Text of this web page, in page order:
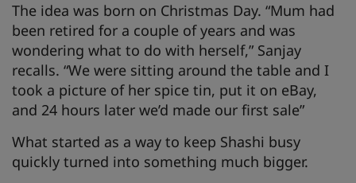
The idea was born on Christmas Day. “Mum had
been retired for a couple of years and was
wondering what to do with herself,” Sanjay
recalls. “We were sitting around the table and I
took a picture of her spice tin, put it on eBay,
and 24 hours later we’d made our first sale”
What started as a way to keep Shashi busy
quickly turned into something much bigger.